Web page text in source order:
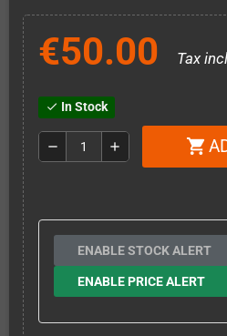
€50.00 Tax
check In Stock
remove add shopping_cart
ENABLE STOCK ALERT
ENABLE PRICE ALERT